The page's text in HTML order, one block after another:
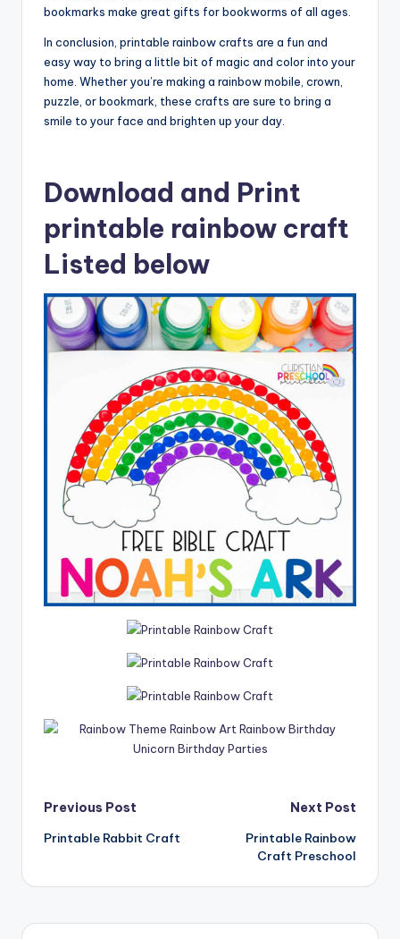
bookmarks make great gifts for bookworms of all ages.
In conclusion, printable rainbow crafts are a fun and
easy way to bring a little bit of magic and color into your
home. Whether you’re making a rainbow mobile, crown,
puzzle, or bookmark, these crafts are sure to bring a
smile to your face and brighten up your day.
Download and Print
printable rainbow craft
Listed below
Post
navigation
Previous Post
Printable Rabbit Craft
Next Post
Printable Rainbow
Craft Preschool